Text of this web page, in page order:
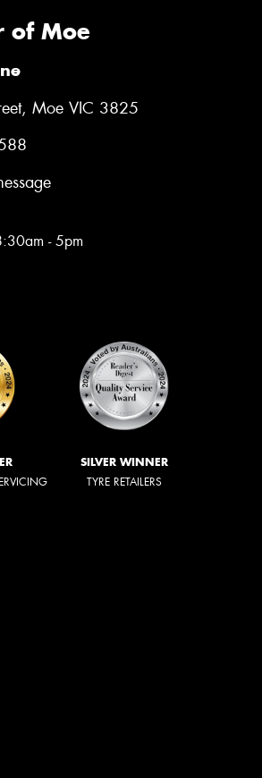
of Moe
Moe VIC 3825
- 5pm
SILVER WINNER
TYRE RETAILERS